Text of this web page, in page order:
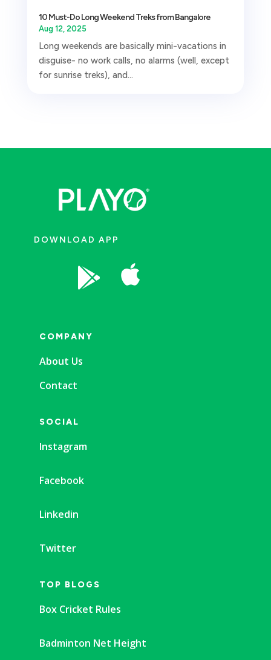
10 Must-Do Long Weekend Treks from Bangalore
Aug 12, 2025
Long weekends are basically mini-vacations in
disguise- no work calls, no alarms (well, except
for sunrise treks), and...
DOWNLOAD APP
 
COMPANY
About Us
Contact
SOCIAL
Instagram
Facebook
Linkedin
Twitter
TOP BLOGS
Box Cricket Rules
Badminton Net Height